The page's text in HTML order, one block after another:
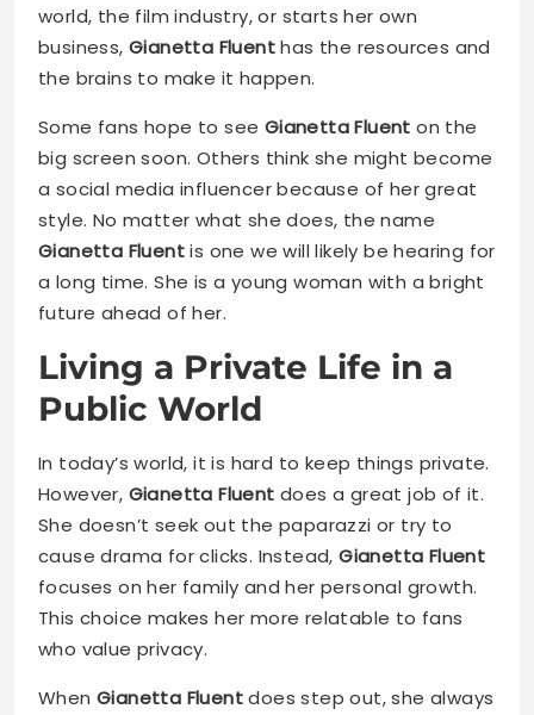
world, the film industry, or starts her own
business,Gianetta Fluenthas the resources and
the brains to make it happen.
Some fans hope to see Gianetta Fluent on the
big screen soon. Others think she might become
a social media influencer because of her great
style. No matter what she does, the name
Gianetta Fluentis one we will likely be hearing for
a long time. She is a young woman with a bright
future ahead of her.
Living a Private Life in a
Public World
In today’s world, it is hard to keep things private.
However, Gianetta Fluent does a great job of it.
She doesn’t seek out the paparazzi or try to
cause drama for clicks. Instead,Gianetta Fluent
focuses on her family and her personal growth.
This choice makes her more relatable to fans
who value privacy.
When Gianetta Fluentdoes step out, she always